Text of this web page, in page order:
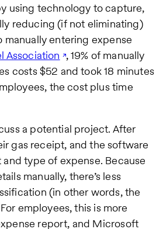
using technology to capture,
reducing (if not eliminating)
entering expense
Association , 19% of manually
costs $52 and took 18 minutes
the cost plus time
a potential project. After
gas receipt, and the software
type of expense. Because
manually, there’s less
(in other words, the
employees, this is more
report, and Microsoft